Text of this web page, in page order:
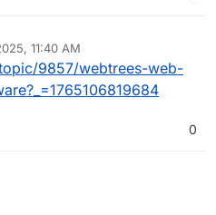
11:40 AM
9857/webtrees-web-
0